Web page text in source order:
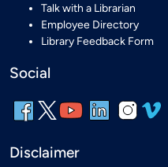
Talk with a Librarian
Employee Directory
Library Feedback Form
Social
Disclaimer